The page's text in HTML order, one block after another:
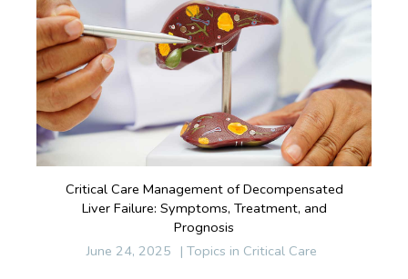
Critical Care Management of Decompensated
Liver Failure: Symptoms, Treatment, and
Prognosis
June 24, 2025 | Topics in Critical Care